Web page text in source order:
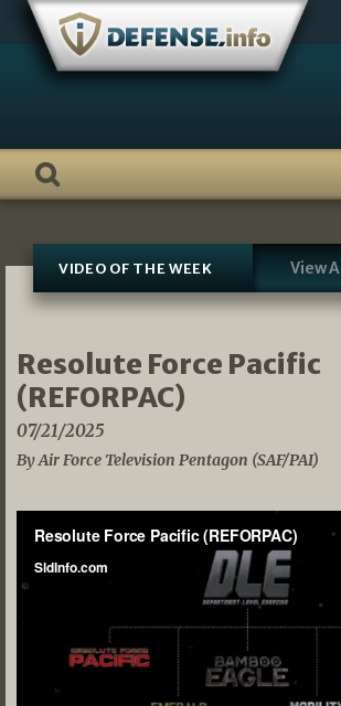
Skip
content
VIDEO OF THE WEEK View All
Resolute Force Pacific
(REFORPAC)
07/21/2025
By Air Force Television Pentagon (SAF/PAI)